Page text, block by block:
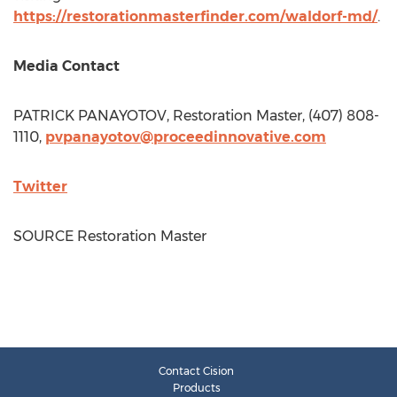
https://restorationmasterfinder.com/waldorf-md/.
Media Contact
PATRICK PANAYOTOV, Restoration Master, (407) 808-
1110, pvpanayotov@proceedinnovative.com
Twitter
SOURCE Restoration Master
Contact Cision
Products